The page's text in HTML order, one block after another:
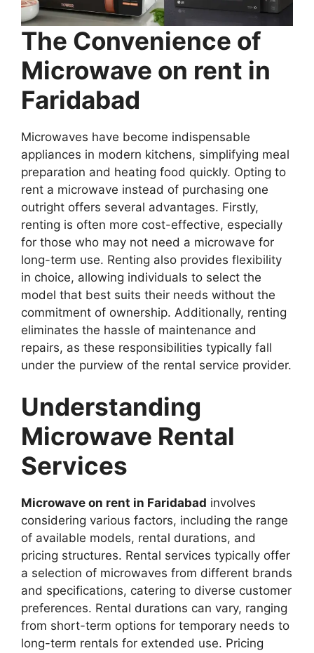
The Convenience of
Microwave on rent in
Faridabad
Microwaves have become indispensable
appliances in modern kitchens, simplifying meal
preparation and heating food quickly. Opting to
rent a microwave instead of purchasing one
outright offers several advantages. Firstly,
renting is often more cost-effective, especially
for those who may not need a microwave for
long-term use. Renting also provides flexibility
in choice, allowing individuals to select the
model that best suits their needs without the
commitment of ownership. Additionally, renting
eliminates the hassle of maintenance and
repairs, as these responsibilities typically fall
under the purview of the rental service provider.
Understanding
Microwave Rental
Services
Microwave on rent in Faridabad involves
considering various factors, including the range
of available models, rental durations, and
pricing structures. Rental services typically offer
a selection of microwaves from different brands
and specifications, catering to diverse customer
preferences. Rental durations can vary, ranging
from short-term options for temporary needs to
long-term rentals for extended use. Pricing